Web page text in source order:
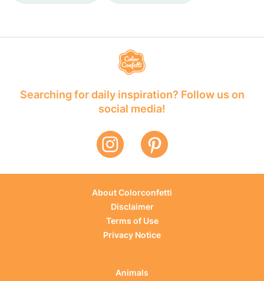
Searching for daily inspiration? Follow us on
social media!
About Colorconfetti
Disclaimer
Terms of Use
Privacy Notice
Animals